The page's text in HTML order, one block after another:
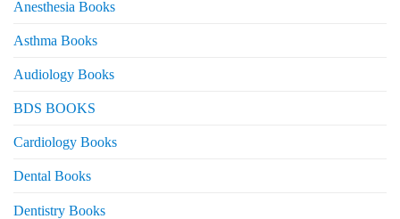
Anesthesia Books
Asthma Books
Audiology Books
BDS BOOKS
Cardiology Books
Dental Books
Dentistry Books